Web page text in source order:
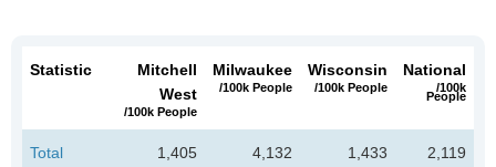
Statistic
Mitchell
West
/100k People
Milwaukee
/100k People
Wisconsin
/100k People
National
/100k
People
Total
1,405 4,132 1,433 2,119